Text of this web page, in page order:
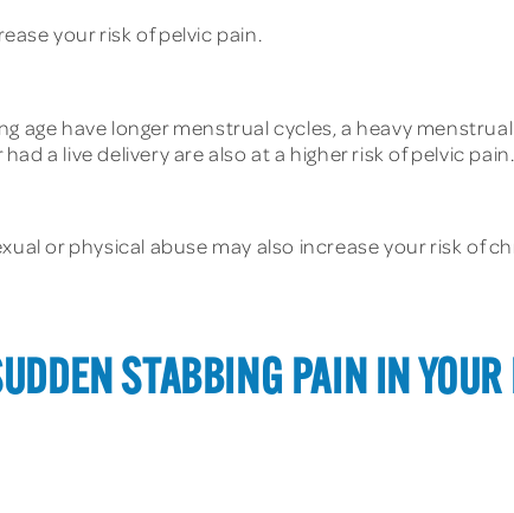
your risk of pelvic pain.
age have longer menstrual cycles, a heavy
a live delivery are also at a higher risk of pelvic pain.
or physical abuse may also increase your risk of
STABBING PAIN IN YOUR